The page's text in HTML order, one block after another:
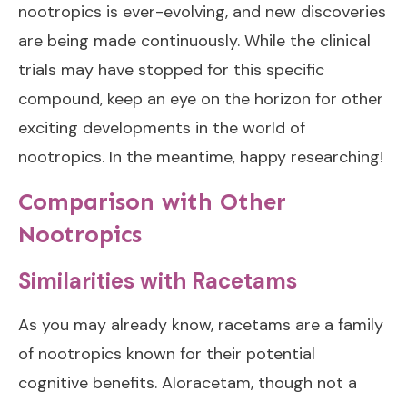
nootropics is ever-evolving, and new discoveries
are being made continuously. While the clinical
trials may have stopped for this specific
compound, keep an eye on the horizon for other
exciting developments in the world of
nootropics. In the meantime, happy researching!
Comparison with Other
Nootropics
Similarities with Racetams
As you may already know, racetams are a family
of nootropics known for their potential
cognitive benefits. Aloracetam, though not a